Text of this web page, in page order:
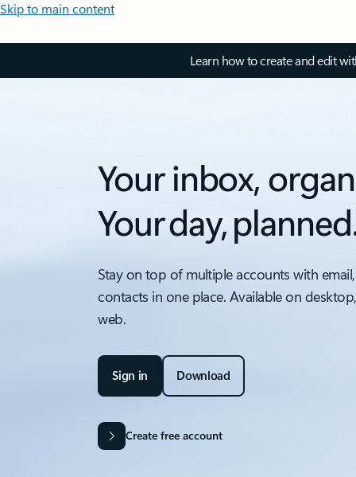
Skip to main content
Learn how to create and edit
Your inbox,
Your day,
Stay on top of multiple accounts with
contacts in one place. Available on
web.
Sign in Download
Create free account